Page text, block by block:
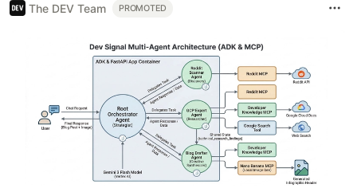
The DEV Team PROMOTED